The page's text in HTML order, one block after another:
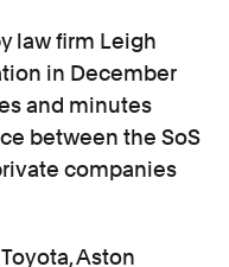
law firm Leigh
in December
and minutes
between the SoS
companies
Aston